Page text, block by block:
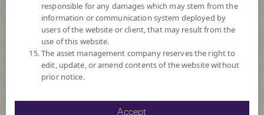
Risk Level
NAV
(Based on Fund Currency)
9.1518
SCBSNLOAN(D)
responsible for any damages which may stem from the
information or communication system deployed by
users of the website or client, that may result from the
use of this website.
The asset management company reserves the right to
edit, update, or amend contents of the website without
prior notice.
Accept